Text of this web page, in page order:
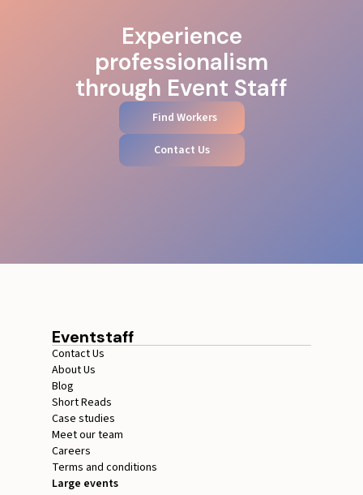
Experience
professionalism
through Event Staff
Find Workers
Contact Us
Eventstaff
Contact Us
About Us
Blog
Short Reads
Case studies
Meet our team
Careers
Terms and conditions
Large events